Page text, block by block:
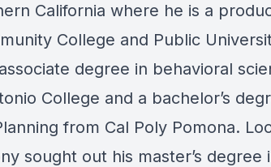
California where he is a
College and Public
degree in behavioral
College and a bachelor’s
from Cal Poly Pomona.
sought out his master’s degree